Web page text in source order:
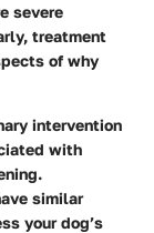
severe
treatment
of why
intervention
with
similar
your dog’s